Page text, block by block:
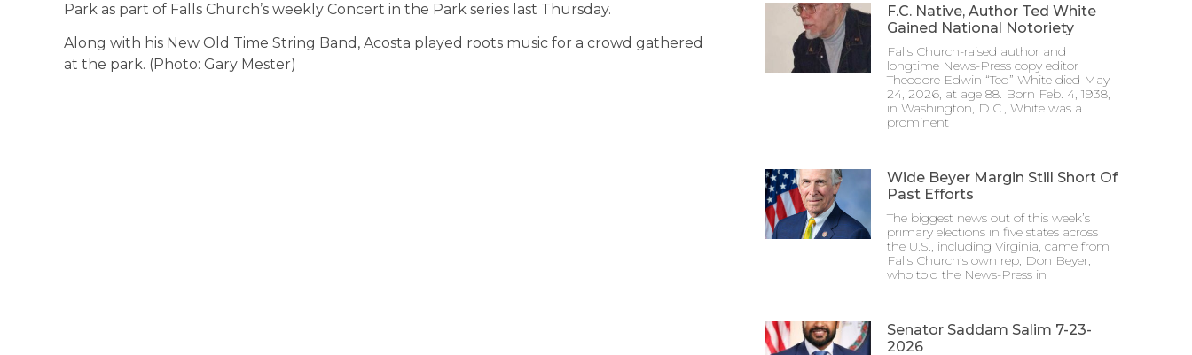
Park as part of Falls Church’s weekly Concert in the Park series last Thursday.
Along with his New Old Time String Band, Acosta played roots music for a crowd gathered
at the park. (Photo: Gary Mester)
F.C. Native, Author Ted White
Gained National Notoriety
Falls Church-raised author and
longtime News-Press copy editor
Theodore Edwin “Ted” White died May
24, 2026, at age 88. Born Feb. 4, 1938,
in Washington, D.C., White was a
prominent
Wide Beyer Margin Still Short Of
Past Efforts
The biggest news out of this week’s
primary elections in five states across
the U.S., including Virginia, came from
Falls Church’s own rep, Don Beyer,
who told the News-Press in
Senator Saddam Salim 7-23-
2026